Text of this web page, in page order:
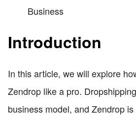
Business
Introduction
In this article, we will explore
Zendrop like a pro.
business model, and Zendrop